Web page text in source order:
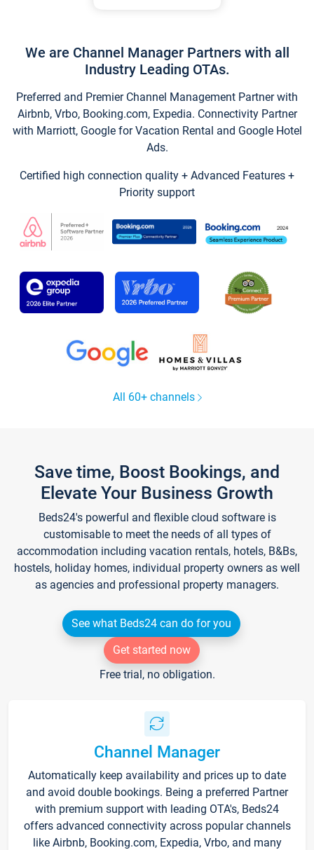
We are Channel Manager Partners with all
Industry Leading OTAs.
Preferred and Premier Channel Management Partner with
Airbnb, Vrbo, Booking.com, Expedia. Connectivity Partner
with Marriott, Google for Vacation Rental and Google Hotel
Ads.
Certified high connection quality + Advanced Features +
Priority support
All 60+ channels
Save time, Boost Bookings, and
Elevate Your Business Growth
Beds24's powerful and flexible cloud software is
customisable to meet the needs of all types of
accommodation including vacation rentals, hotels, B&Bs,
hostels, holiday homes, individual property owners as well
as agencies and professional property managers.
See what Beds24 can do for you
Get started now
Free trial, no obligation.
Channel Manager
Automatically keep availability and prices up to date
and avoid double bookings. Being a preferred Partner
with premium support with leading OTA's, Beds24
offers advanced connectivity across popular channels
like Airbnb, Booking.com, Expedia, Vrbo, and many